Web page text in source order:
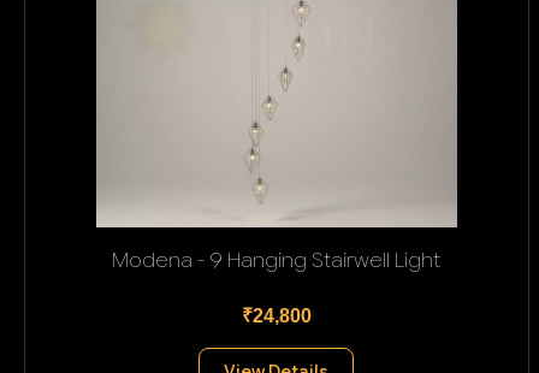
Modena - 9 Hanging Stairwell Light
₹24,800